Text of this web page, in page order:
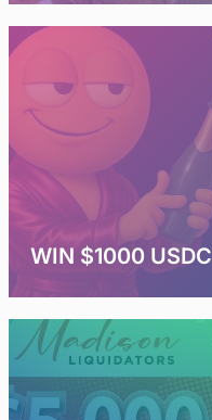
WIN $1000 USDC